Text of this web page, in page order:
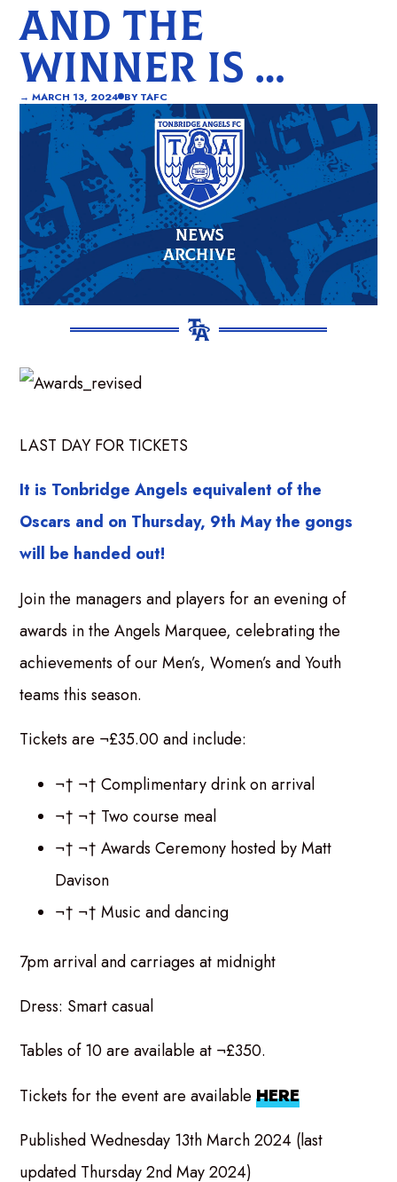
AND THE
WINNER IS …
→ MARCH 13, 2024 BYTAFC
LAST DAY FOR TICKETS
It is Tonbridge Angels equivalent of the
Oscars and on Thursday, 9th May the gongs
will be handed out!
Join the managers and players for an evening of
awards in the Angels Marquee, celebrating the
achievements of our Men’s, Women’s and Youth
teams this season.
Tickets are ¬£35.00 and include:
¬† ¬† Complimentary drink on arrival
¬† ¬† Two course meal
¬† ¬† Awards Ceremony hosted by Matt
Davison
¬† ¬† Music and dancing
7pm arrival and carriages at midnight
Dress: Smart casual
Tables of 10 are available at ¬£350.
Tickets for the event are availableHERE
Published Wednesday 13th March 2024 (last
updated Thursday 2nd May 2024)